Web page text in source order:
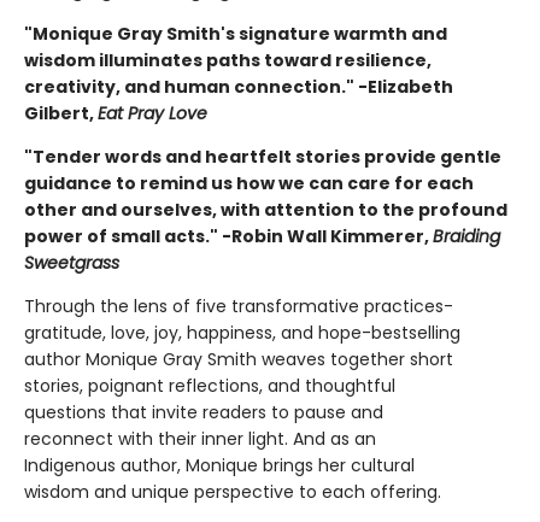
"Monique Gray Smith's signature warmth and
wisdom illuminates paths toward resilience,
creativity, and human connection." -Elizabeth
Gilbert,Eat Pray Love
"Tender words and heartfelt stories provide gentle
guidance to remind us how we can care for each
other and ourselves, with attention to the profound
power of small acts." -Robin Wall Kimmerer,Braiding
Sweetgrass
Through the lens of five transformative practices-
gratitude, love, joy, happiness, and hope-bestselling
author Monique Gray Smith weaves together short
stories, poignant reflections, and thoughtful
questions that invite readers to pause and
reconnect with their inner light. And as an
Indigenous author, Monique brings her cultural
wisdom and unique perspective to each offering.